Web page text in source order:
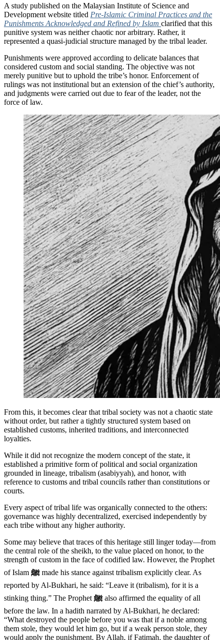
A study published on the Malaysian Institute of Science and
Development website titled Pre-Islamic Criminal Practices and the
Punishments Acknowledged and Refined by Islam clarified that this
punitive system was neither chaotic nor arbitrary. Rather, it
represented a quasi-judicial structure managed by the tribal leader.
Punishments were approved according to delicate balances that
considered custom and social standing. The objective was not
merely punitive but to uphold the tribe’s honor. Enforcement of
rulings was not institutional but an extension of the chief’s authority,
and judgments were carried out due to fear of the leader, not the
force of law.
From this, it becomes clear that tribal society was not a chaotic state
without order, but rather a tightly structured system based on
established customs, inherited traditions, and interconnected
loyalties.
While it did not recognize the modern concept of the state, it
established a primitive form of political and social organization
grounded in lineage, tribalism (asabiyyah), and honor, with
reference to customs and tribal councils rather than constitutions or
courts.
Every aspect of tribal life was organically connected to the others:
governance was highly decentralized, exercised independently by
each tribe without any higher authority.
Some may believe that traces of this heritage still linger today—from
the central role of the sheikh, to the value placed on honor, to the
strength of custom in the face of codified law. However, the Prophet
of Islam
made his stance against tribalism explicitly clear. As
reported by Al-Bukhari, he said: “Leave it (tribalism), for it is a
stinking thing.” The Prophet
also affirmed the equality of all
before the law. In a hadith narrated by Al-Bukhari, he declared:
“What destroyed the people before you was that if a noble among
them stole, they would let him go, but if a weak person stole, they
would apply the punishment. By Allah, if Fatimah, the daughter of